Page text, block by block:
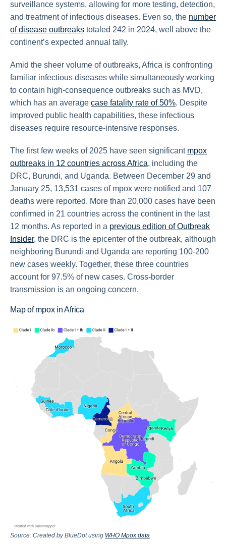
surveillance systems, allowing for more testing, detection,
and treatment of infectious diseases. Even so, the number
of disease outbreaks totaled 242 in 2024, well above the
continent’s expected annual tally.
Amid the sheer volume of outbreaks, Africa is confronting
familiar infectious diseases while simultaneously working
to contain high-consequence outbreaks such as MVD,
which has an average case fatality rate of 50%. Despite
improved public health capabilities, these infectious
diseases require resource-intensive responses.
The first few weeks of 2025 have seen significant mpox
outbreaks in 12 countries across Africa, including the
DRC, Burundi, and Uganda. Between December 29 and
January 25, 13,531 cases of mpox were notified and 107
deaths were reported. More than 20,000 cases have been
confirmed in 21 countries across the continent in the last
12 months. As reported in a previous edition of Outbreak
Insider, the DRC is the epicenter of the outbreak, although
neighboring Burundi and Uganda are reporting 100-200
new cases weekly. Together, these three countries
account for 97.5% of new cases. Cross-border
transmission is an ongoing concern.
Map of mpox in Africa
Source: Created by BlueDot using WHO Mpox data